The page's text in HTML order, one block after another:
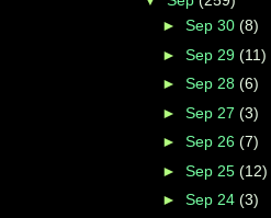
► Sep 30 (8)
► Sep 29 (11)
► Sep 28 (6)
► Sep 27 (3)
► Sep 26 (7)
► Sep 25 (12)
► Sep 24 (3)